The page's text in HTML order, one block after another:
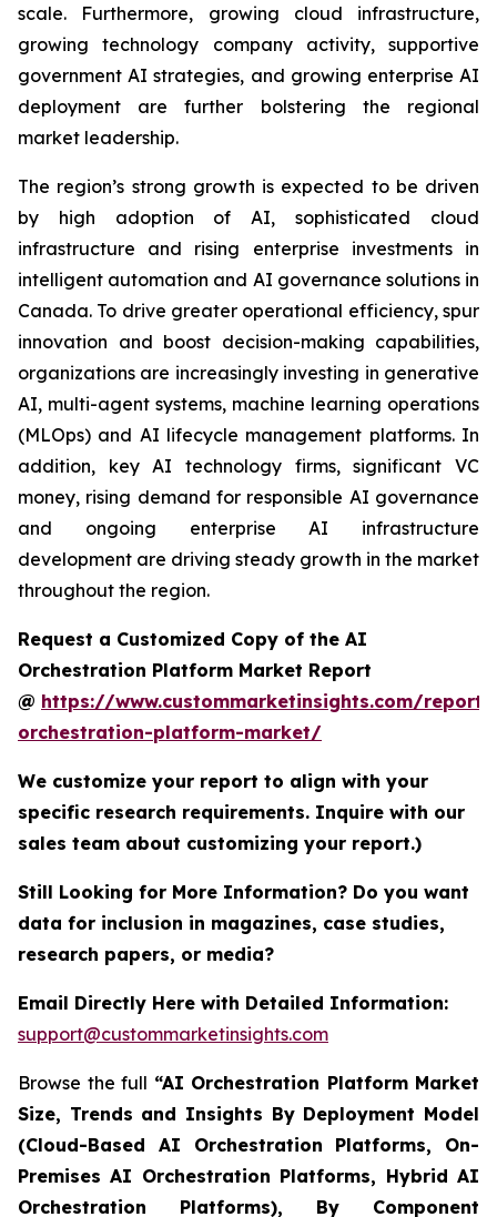
scale. Furthermore, growing cloud infrastructure,
growing technology company activity, supportive
government AI strategies, and growing enterprise AI
deployment are further bolstering the regional
market leadership.
The region’s strong growth is expected to be driven
by high adoption of AI, sophisticated cloud
infrastructure and rising enterprise investments in
intelligent automation and AI governance solutions in
Canada. To drive greater operational efficiency, spur
innovation and boost decision-making capabilities,
organizations are increasingly investing in generative
AI, multi-agent systems, machine learning operations
(MLOps) and AI lifecycle management platforms. In
addition, key AI technology firms, significant VC
money, rising demand for responsible AI governance
and ongoing enterprise AI infrastructure
development are driving steady growth in the market
throughout the region.
Request a Customized Copy of the AI
Orchestration Platform Market Report
@ https://www.custommarketinsights.com/
orchestration-platform-market/
We customize your report to align with your
specific research requirements. Inquire with our
sales team about customizing your report.)
Still Looking for More Information? Do you want
data for inclusion in magazines, case studies,
research papers, or media?
Email Directly Here with Detailed Information:
support@custommarketinsights.com
Browse the full “AI Orchestration Platform Market
Size, Trends and Insights By Deployment Model
(Cloud-Based AI Orchestration Platforms, On-
Premises AI Orchestration Platforms, Hybrid AI
Orchestration Platforms), By Component